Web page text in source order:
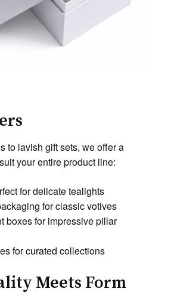
to lavish gift sets, we offer a
your entire product line:
for delicate tealights
for classic votives
boxes for impressive pillar
for curated collections
Meets Form